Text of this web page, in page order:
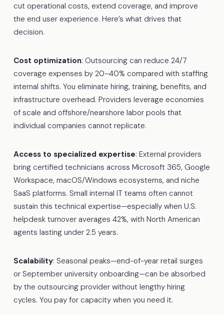
cut operational costs, extend coverage, and improve
the end user experience. Here’s what drives that
decision.
Cost optimization: Outsourcing can reduce 24/7
coverage expenses by 20–40% compared with staffing
internal shifts. You eliminate hiring, training, benefits, and
infrastructure overhead. Providers leverage economies
of scale and offshore/nearshore labor pools that
individual companies cannot replicate.
Access to specialized expertise: External providers
bring certified technicians across Microsoft 365, Google
Workspace, macOS/Windows ecosystems, and niche
SaaS platforms. Small internal IT teams often cannot
sustain this technical expertise—especially when U.S.
helpdesk turnover averages 42%, with North American
agents lasting under 2.5 years.
Scalability: Seasonal peaks—end-of-year retail surges
or September university onboarding—can be absorbed
by the outsourcing provider without lengthy hiring
cycles. You pay for capacity when you need it.